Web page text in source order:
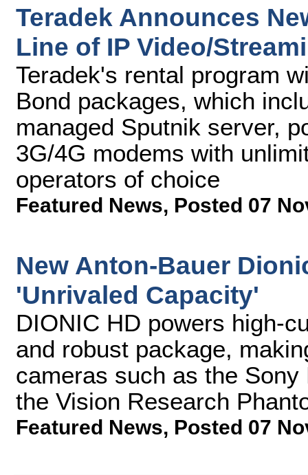
Teradek Announces
Line of IP Video/
Teradek's rental program
Bond packages, which
managed Sputnik server,
3G/4G modems with
operators of choice
Featured News, Posted 07
New Anton-Bauer
'Unrivaled Capacity'
DIONIC HD powers high-
and robust package,
cameras such as the
the Vision Research
Featured News, Posted 07